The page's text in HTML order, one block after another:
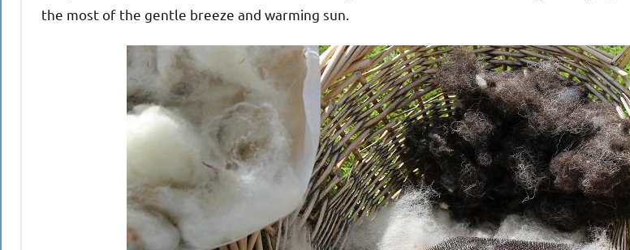
the most of the gentle breeze and warming sun.